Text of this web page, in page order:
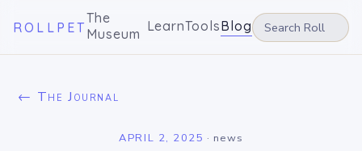
ROLLPET
The
Museum LearnToolsBlog
← The Journal
APRIL 2, 2025 · news